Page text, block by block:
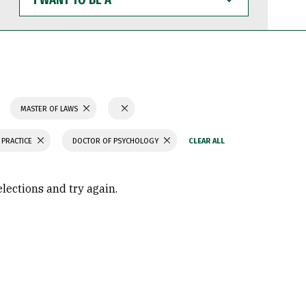
WANT
TO
BE
MASTER OF LAWS
DOCTOR OF PSYCHOLOGY
and try again.